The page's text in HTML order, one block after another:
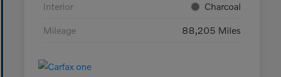
Interior Charcoal
Mileage 88,205 Miles